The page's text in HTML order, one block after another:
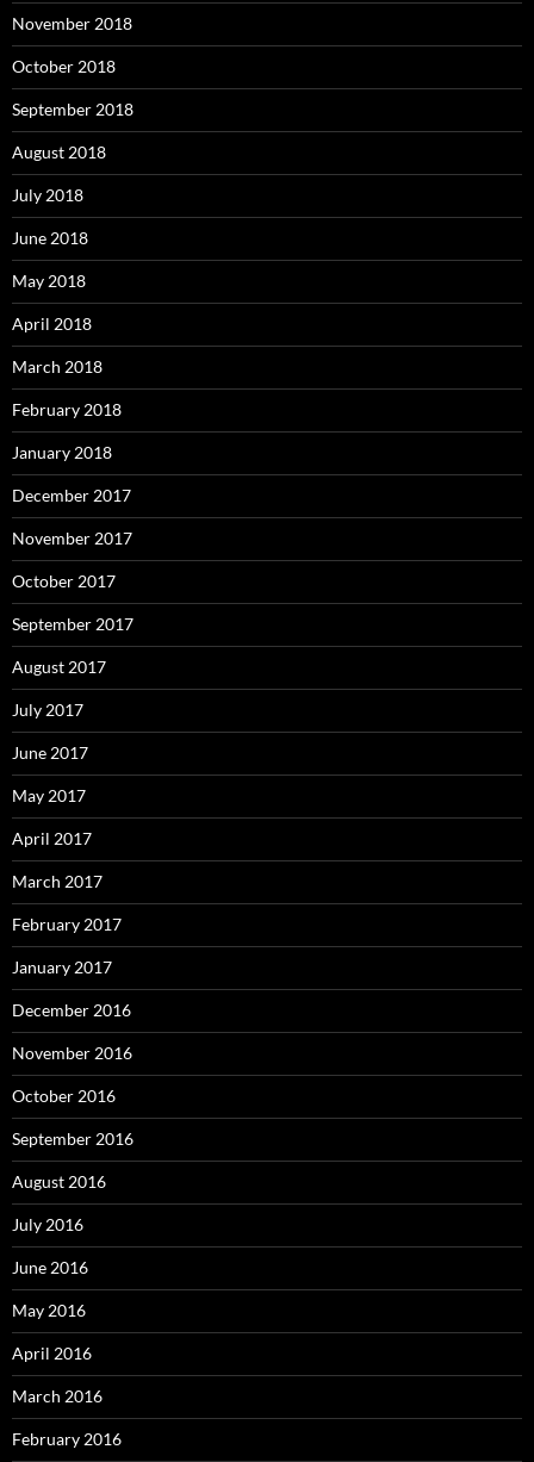
November 2018
October 2018
September 2018
August 2018
July 2018
June 2018
May 2018
April 2018
March 2018
February 2018
January 2018
December 2017
November 2017
October 2017
September 2017
August 2017
July 2017
June 2017
May 2017
April 2017
March 2017
February 2017
January 2017
December 2016
November 2016
October 2016
September 2016
August 2016
July 2016
June 2016
May 2016
April 2016
March 2016
February 2016